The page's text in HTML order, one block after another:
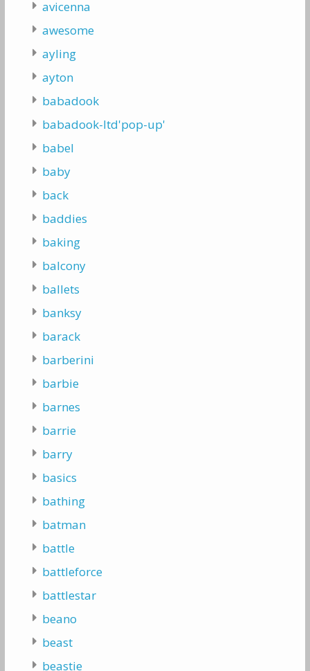
avicenna
awesome
ayling
ayton
babadook
babadook-ltd'pop-up'
babel
baby
back
baddies
baking
balcony
ballets
banksy
barack
barberini
barbie
barnes
barrie
barry
basics
bathing
batman
battle
battleforce
battlestar
beano
beast
beastie